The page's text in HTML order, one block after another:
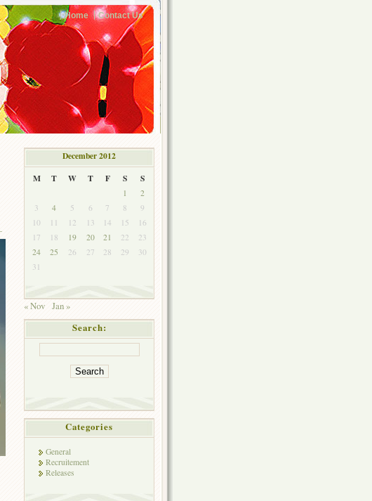
Home Contact Us
December 2012
M
T W T F S S
1
2
3
4 5 6 7 8
9
10
11 12 13 14 15
16
17
18 19 20 21 22
23
24
25 26 27 28 29
30
31
« Nov Jan »
Search:
Categories
General
Recruitement
Releases